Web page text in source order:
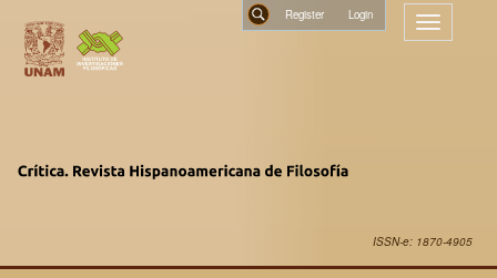
Navigation
Main
Content
Register
Toggle
ISSN-e: 1870-4905